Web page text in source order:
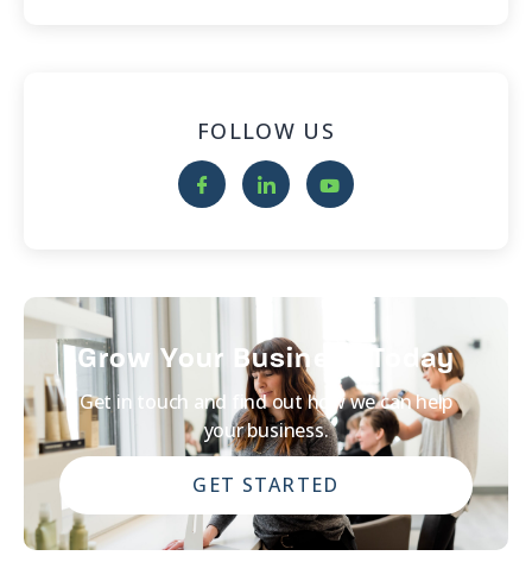
FOLLOW US
Grow Your Business Today
Get in touch and find out how we can help
your business.
GET STARTED